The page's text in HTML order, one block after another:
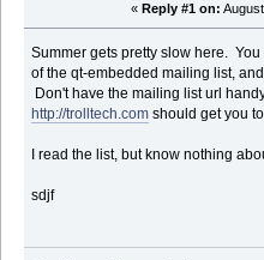
« Reply #1 on:
Summer gets pretty slow here.
of the qt-embedded mailing list,
Don't have the mailing list url
http://trolltech.com should get you
I read the list, but know nothing
sdjf